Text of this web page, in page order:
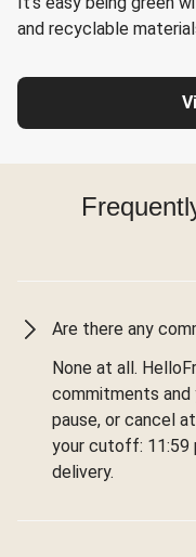
and recyclable
Are there any
None at all.
commitments and
pause, or cancel
your cutoff: 11:59
delivery.